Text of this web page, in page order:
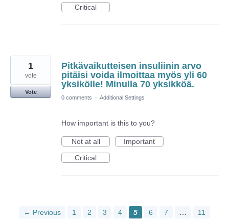
Critical
Pitkävaikutteisen insuliinin arvo
pitäisi voida ilmoittaa myös yli 60
yksikölle! Minulla 70 yksikköä.
1
vote
Vote
0 comments
· Additional Settings
How important is this to you?
Not at all
Important
Critical
← Previous 1 2 3 4 5 6 7
11